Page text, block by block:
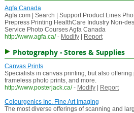
Agfa Canada
Agfa.com | Search | Support Product Lines
Prepress Printing HealthCare Industry Non-
Service Photo Courses Agfa Canada
http://www.agfa.ca/ - Modify| Report
Photography - Stores & Supplies
Canvas Prints
Specialists in canvas printing, but also
frameless photo prints, and more.
http://www.posterjack.ca/ - Modify|
Report
Colourgenics Inc. Fine Art Imaging
The most diverse offerings of scanning and